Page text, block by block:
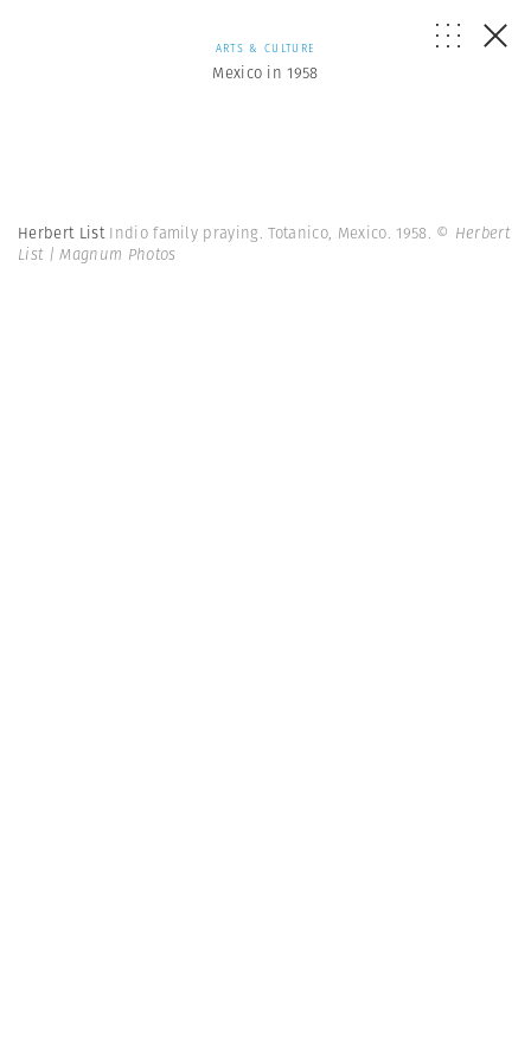
ARTS & CULTURE
Mexico in 1958
Herbert List Indio family praying. Totanico, Mexico. 1958. © Herbert
List | Magnum Photos